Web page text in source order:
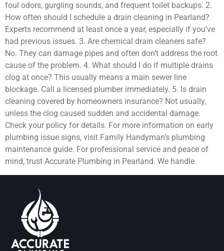
foul odors, gurgling sounds, and frequent toilet backups. 2.
How often should I schedule a drain cleaning in Pearland?
Experts recommend at least once a year, especially if you’ve
had previous issues. 3. Are chemical drain cleaners safe?
No. They can damage pipes and often don’t address the root
cause of the problem. 4. What should I do if multiple drains
clog at once? This usually means a main sewer line
blockage. Call a licensed plumber immediately. 5. Is drain
cleaning covered by homeowners insurance? Not usually,
unless the clog caused sudden and accidental damage.
Check your policy for details. For more information on early
plumbing issue signs, visit Family Handyman’s plumbing
maintenance guide. For professional service and peace of
mind, trust Accurate Plumbing in Pearland. We handle